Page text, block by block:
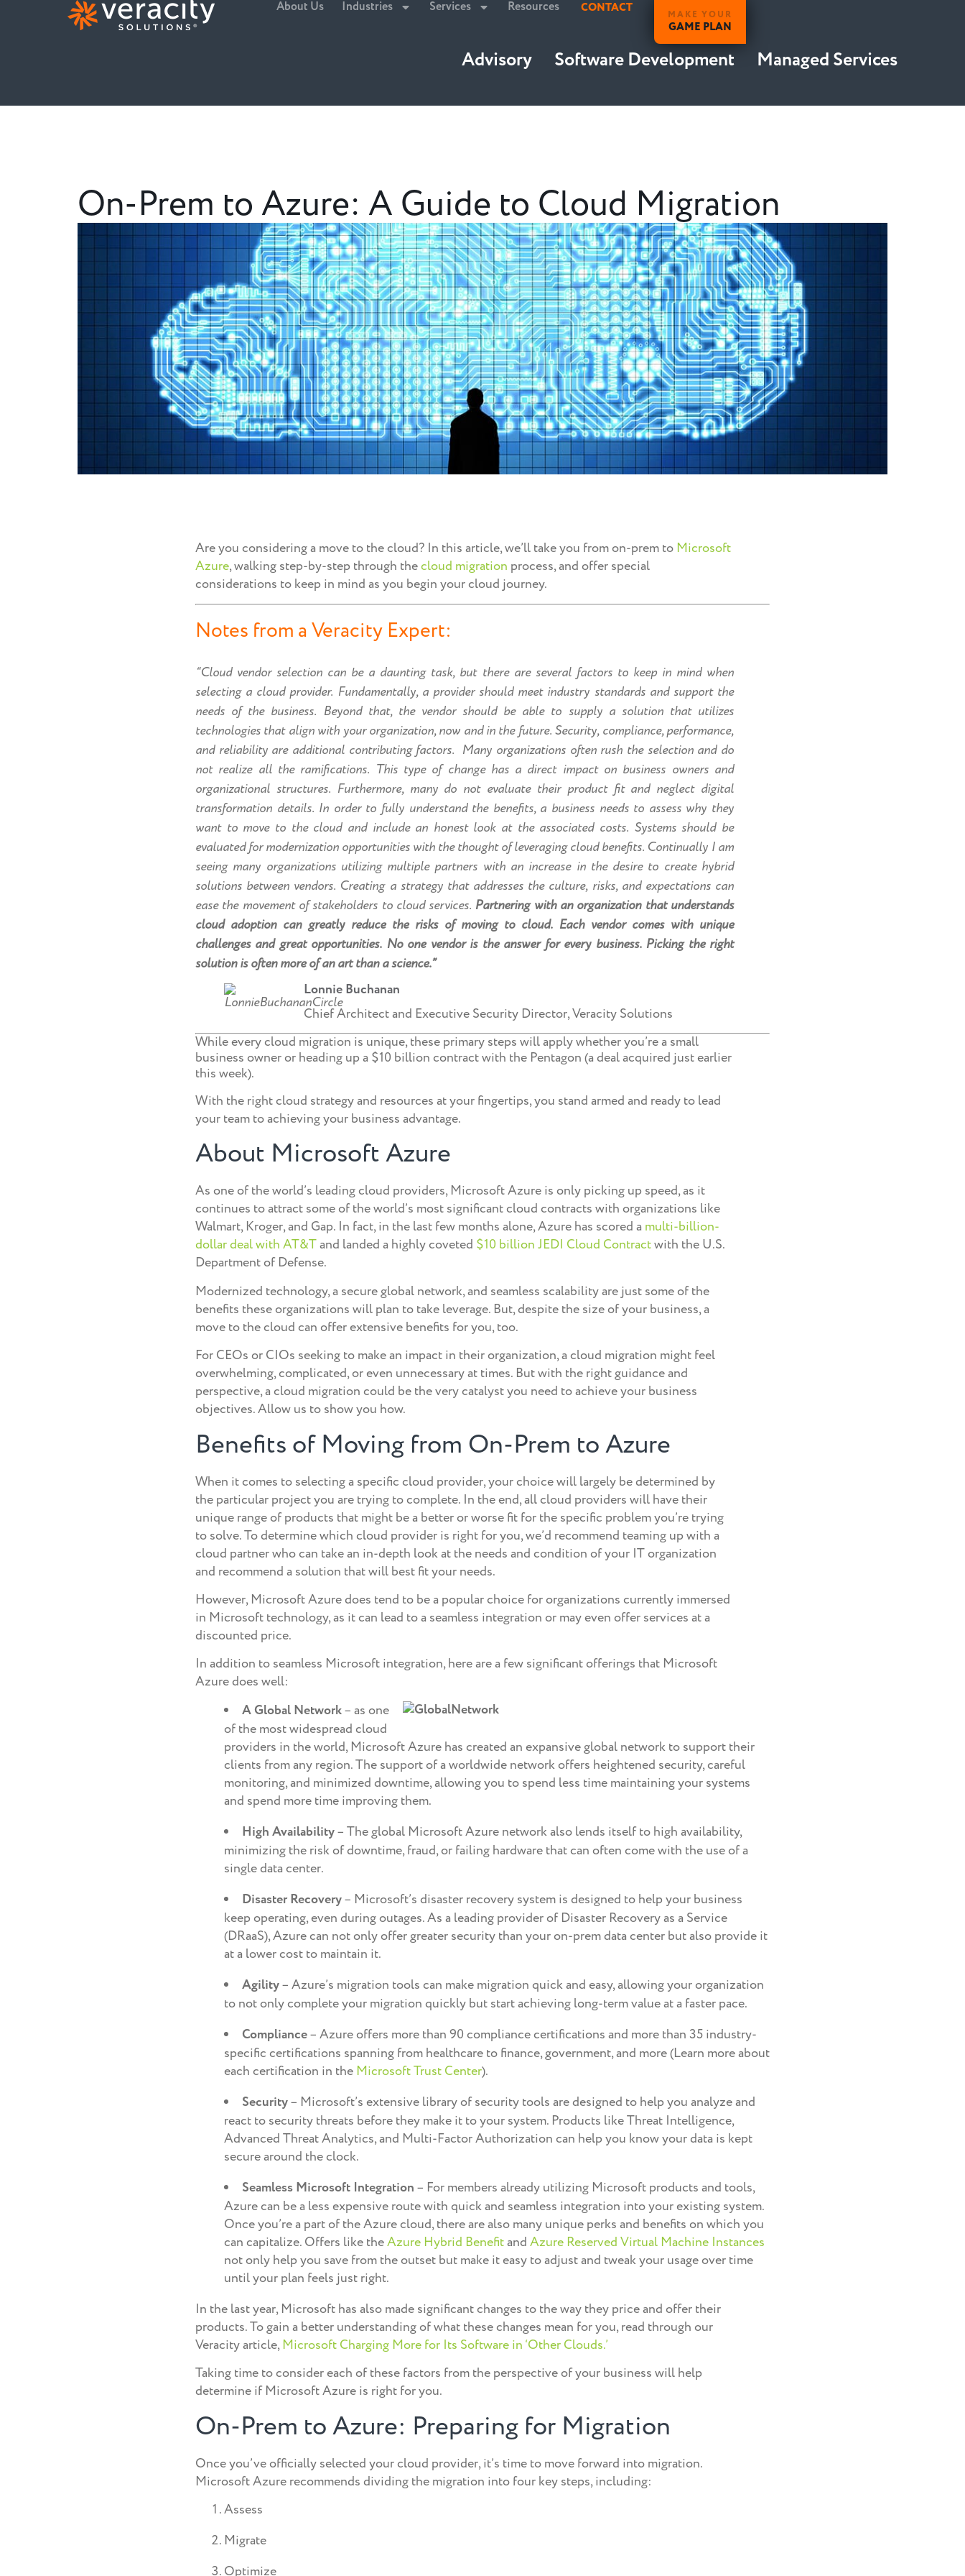
About Us Industries Services Resources CONTACT MAKE YOUR
GAME PLAN
Advisory Software Development Managed Services
On-Prem to Azure: A Guide to Cloud Migration
Are you considering a move to the cloud? In this article, we’ll take you from on-prem to Microsoft
Azure, walking step-by-step through thecloud migration process, and offer special
considerations to keep in mind as you begin your cloud journey.
Notes from a Veracity Expert:
“Cloud vendor selection can be a daunting task, but there are several factors to keep in mind when
selecting a cloud provider. Fundamentally, a provider should meet industry standards and support the
needs of the business. Beyond that, the vendor should be able to supply a solution that utilizes
technologies that align with your organization, now and in the future. Security, compliance, performance,
and reliability are additional contributing factors. Many organizations often rush the selection and do
not realize all the ramifications. This type of change has a direct impact on business owners and
organizational structures. Furthermore, many do not evaluate their product fit and neglect digital
transformation details. In order to fully understand the benefits, a business needs to assess why they
want to move to the cloud and include an honest look at the associated costs. Systems should be
evaluated for modernization opportunities with the thought of leveraging cloud benefits. Continually I am
seeing many organizations utilizing multiple partners with an increase in the desire to create hybrid
solutions between vendors. Creating a strategy that addresses the culture, risks, and expectations can
ease the movement of stakeholders to cloud services. Partnering with an organization that understands
cloud adoption can greatly reduce the risks of moving to cloud. Each vendor comes with unique
challenges and great opportunities. No one vendor is the answer for every business. Picking the right
solution is often more of an art than a science.”
Lonnie Buchanan
Chief Architect and Executive Security Director, Veracity Solutions
While every cloud migration is unique, these primary steps will apply whether you’re a small
business owner or heading up a $10 billion contract with the Pentagon (a deal acquired just earlier
this week).
With the right cloud strategy and resources at your fingertips, you stand armed and ready to lead
your team to achieving your business advantage.
About Microsoft Azure
As one of the world’s leading cloud providers, Microsoft Azure is only picking up speed, as it
continues to attract some of the world’s most significant cloud contracts with organizations like
Walmart, Kroger, and Gap. In fact, in the last few months alone, Azure has scored a multi-billion-
dollar deal with AT&Tand landed a highly coveted $10 billion JEDI Cloud Contractwith the U.S.
Department of Defense.
Modernized technology, a secure global network, and seamless scalability are just some of the
benefits these organizations will plan to take leverage. But, despite the size of your business, a
move to the cloud can offer extensive benefits for you, too.
For CEOs or CIOs seeking to make an impact in their organization, a cloud migration might feel
overwhelming, complicated, or even unnecessary at times. But with the right guidance and
perspective, a cloud migration could be the very catalyst you need to achieve your business
objectives. Allow us to show you how.
Benefits of Moving from On-Prem to Azure
When it comes to selecting a specific cloud provider, your choice will largely be determined by
the particular project you are trying to complete. In the end, all cloud providers will have their
unique range of products that might be a better or worse fit for the specific problem you’re trying
to solve. To determine which cloud provider is right for you, we’d recommend teaming up with a
cloud partner who can take an in-depth look at the needs and condition of your IT organization
and recommend a solution that will best fit your needs.
However, Microsoft Azure does tend to be a popular choice for organizations currently immersed
in Microsoft technology, as it can lead to a seamless integration or may even offer services at a
discounted price.
In addition to seamless Microsoft integration, here are a few significant offerings that Microsoft
Azure does well:
A Global Network– as one
of the most widespread cloud
providers in the world, Microsoft Azure has created an expansive global network to support their
clients from any region. The support of a worldwide network offers heightened security, careful
monitoring, and minimized downtime, allowing you to spend less time maintaining your systems
and spend more time improving them.
High Availability– The global Microsoft Azure network also lends itself to high availability,
minimizing the risk of downtime, fraud, or failing hardware that can often come with the use of a
single data center.
Disaster Recovery– Microsoft’s disaster recovery system is designed to help your business
keep operating, even during outages. As a leading provider of Disaster Recovery as a Service
(DRaaS), Azure can not only offer greater security than your on-prem data center but also provide it
at a lower cost to maintain it.
Agility– Azure’s migration tools can make migration quick and easy, allowing your organization
to not only complete your migration quickly but start achieving long-term value at a faster pace.
Compliance– Azure offers more than 90 compliance certifications and more than 35 industry-
specific certifications spanning from healthcare to finance, government, and more (Learn more about
each certification in the Microsoft Trust Center).
Security– Microsoft’s extensive library of security tools are designed to help you analyze and
react to security threats before they make it to your system. Products like Threat Intelligence,
Advanced Threat Analytics, and Multi-Factor Authorization can help you know your data is kept
secure around the clock.
Seamless Microsoft Integration – For members already utilizing Microsoft products and tools,
Azure can be a less expensive route with quick and seamless integration into your existing system.
Once you’re a part of the Azure cloud, there are also many unique perks and benefits on which you
can capitalize. Offers like theAzure Hybrid Benefitand Azure Reserved Virtual Machine Instances
not only help you save from the outset but make it easy to adjust and tweak your usage over time
until your plan feels just right.
In the last year, Microsoft has also made significant changes to the way they price and offer their
products. To gain a better understanding of what these changes mean for you, read through our
Veracity article,Microsoft Charging More for Its Software in ‘Other Clouds.’
Taking time to consider each of these factors from the perspective of your business will help
determine if Microsoft Azure is right for you.
On-Prem to Azure: Preparing for Migration
Once you’ve officially selected your cloud provider, it’s time to move forward into migration.
Microsoft Azure recommends dividing the migration into four key steps, including:
Assess
Migrate
Optimize